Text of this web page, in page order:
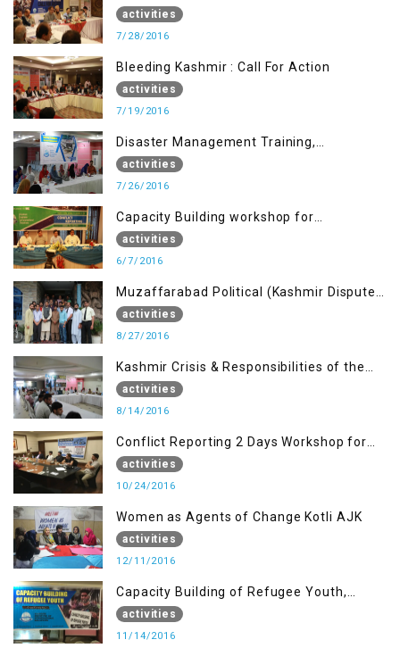
JUSTICE”
activities
7/28/2016
Bleeding Kashmir : Call For Action
activities
7/19/2016
Disaster Management Training,
Muzaffarabad AJK
activities
7/26/2016
Capacity Building workshop for
Journalists of AJK on “Conflict Reporting”
activities
6/7/2016
Muzaffarabad Political (Kashmir Dispute:
Role of Young Leaders)
activities
8/27/2016
Kashmir Crisis & Responsibilities of the
Refugee Youth
activities
8/14/2016
Conflict Reporting 2 Days Workshop for
the Journalists of AJK
activities
10/24/2016
Women as Agents of Change Kotli AJK
activities
12/11/2016
Capacity Building of Refugee Youth,
Muzaffarabad AJK
activities
11/14/2016